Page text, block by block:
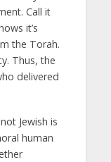
Call it
it’s
the Torah.
Thus, the
delivered
Jewish is
human